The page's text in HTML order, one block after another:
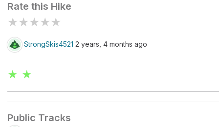
Rate this Hike
★★★★★
StrongSkis4521 2 years, 4 months ago
★ ★
Public Tracks